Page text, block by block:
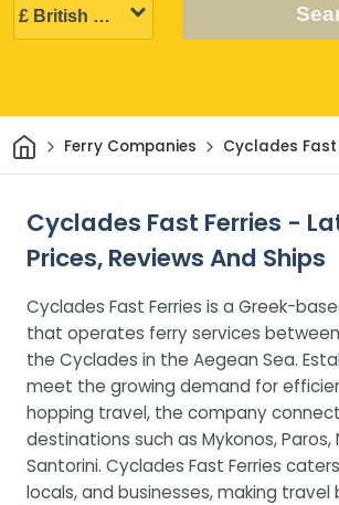
HomeFerry Companies Cyclades Fast
Cyclades Fast Ferries -
Prices, Reviews And Ships
Cyclades Fast Ferries is a Greek-
that operates ferry services
the Cyclades in the Aegean Sea.
meet the growing demand for
hopping travel, the company
destinations such as Mykonos, Paros,
Santorini. Cyclades Fast Ferries
locals, and businesses, making